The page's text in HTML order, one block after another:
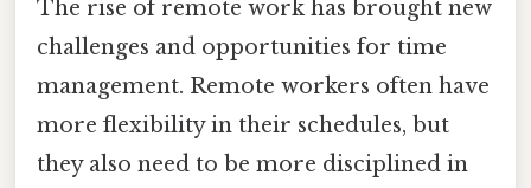
The rise of remote work has brought new
challenges and opportunities for time
management. Remote workers often have
more flexibility in their schedules, but
they also need to be more disciplined in